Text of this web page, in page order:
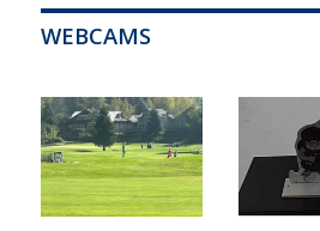
WEBCAMS